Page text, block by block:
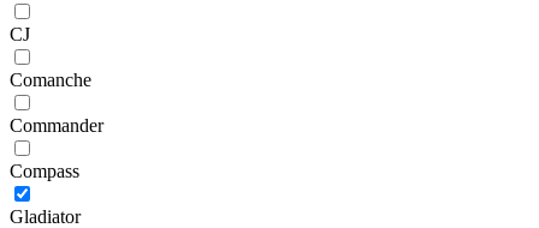
CJ
Comanche
Commander
Compass
Gladiator